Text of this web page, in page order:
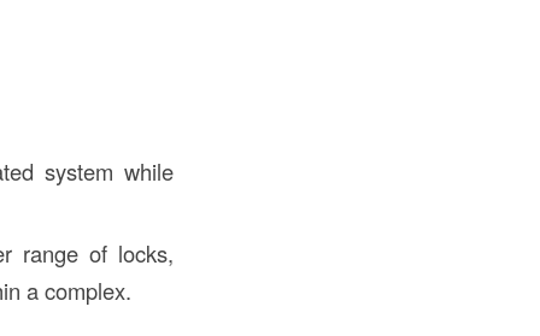
system while
range of locks,
a complex.